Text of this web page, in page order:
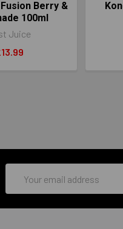
Berry &
100ml
Juice
Address